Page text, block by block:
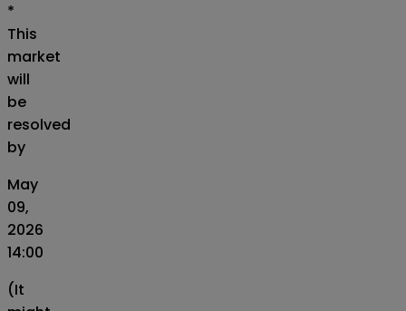
*
This
market
will
be
resolved
by
May
09,
2026
14:00
(It